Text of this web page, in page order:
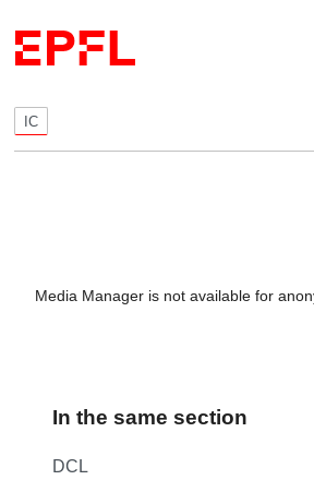
IC
Media Manager is not available for
In the same section
DCL